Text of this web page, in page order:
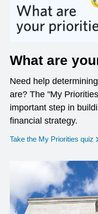
What are
Need help
are? The "My
important step in
financial strategy.
Take the My Priorities quiz